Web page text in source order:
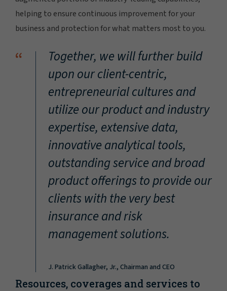
helping to ensure continuous improvement for your
business and protection for what matters most to you.
“
Together, we will further build
upon our client-centric,
entrepreneurial cultures and
utilize our product and industry
expertise, extensive data,
innovative analytical tools,
outstanding service and broad
product offerings to provide our
clients with the very best
insurance and risk
management solutions.
J. Patrick Gallagher, Jr., Chairman and CEO
Resources, coverages and services to